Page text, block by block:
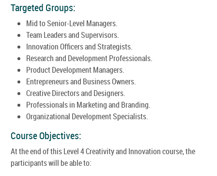
Targeted Groups:
Mid to Senior-Level Managers.
Team Leaders and Supervisors.
Innovation Officers and Strategists.
Research and Development Professionals.
Product Development Managers.
Entrepreneurs and Business Owners.
Creative Directors and Designers.
Professionals in Marketing and Branding.
Organizational Development Specialists.
Course Objectives:
At the end of this Level 4 Creativity and Innovation course, the
participants will be able to: